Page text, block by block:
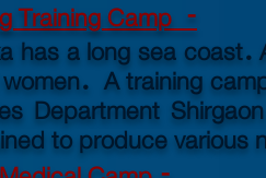
Training Camp -
has a long sea
A training
Department
to produce